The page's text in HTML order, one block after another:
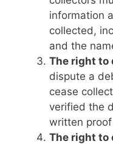
information
collected,
and the
The right to
dispute a
cease
verified the
written
The right to